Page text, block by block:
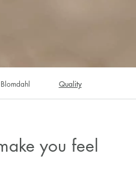
Quality
you feel